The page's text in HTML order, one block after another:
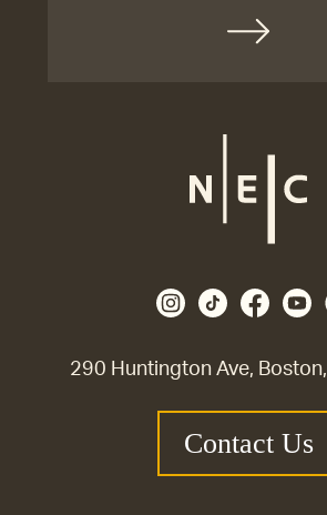
290 Huntington Ave,
Contact Us